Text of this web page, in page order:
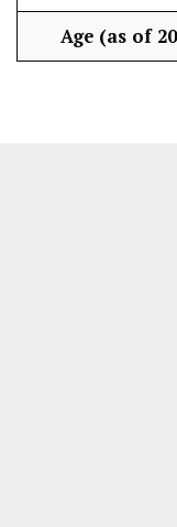
Age (as of